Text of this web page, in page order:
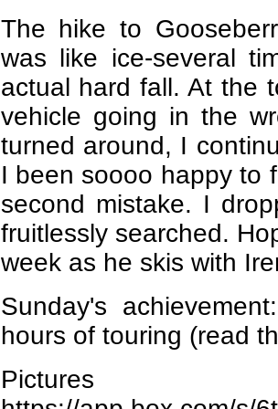
The hike to
was like ice-several
actual hard fall. At the
vehicle going in the
turned around, I
I been soooo happy to
second mistake. I
fruitlessly searched.
week as he skis with
Sunday's
hours of touring (read